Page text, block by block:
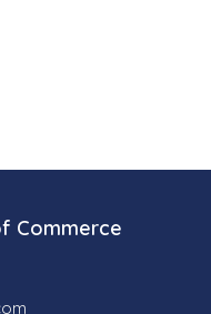
Commerce